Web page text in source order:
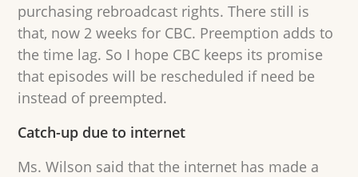
purchasing rebroadcast rights. There still is
that, now 2 weeks for CBC. Preemption adds to
the time lag. So I hope CBC keeps its promise
that episodes will be rescheduled if need be
instead of preempted.
Catch-up due to internet
Ms. Wilson said that the internet has made a